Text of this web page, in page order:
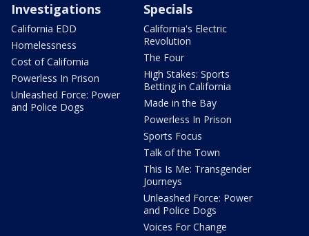
Investigations
California EDD
Homelessness
Cost of California
Powerless In Prison
Unleashed Force: Power
and Police Dogs
Specials
California's Electric
Revolution
The Four
High Stakes: Sports
Betting in California
Made in the Bay
Powerless In Prison
Sports Focus
Talk of the Town
This Is Me: Transgender
Journeys
Unleashed Force: Power
and Police Dogs
Voices For Change